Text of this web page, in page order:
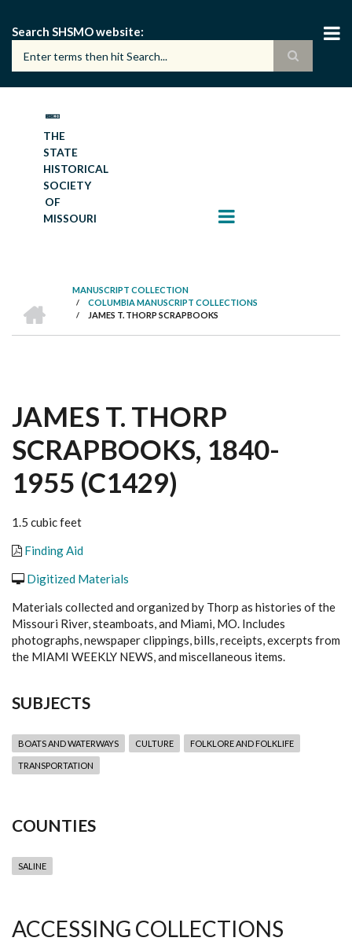
main
content
Search SHSMO website
THE
STATE
HISTORICAL
SOCIETY
OF
MISSOURI
BREADCRUMB
MANUSCRIPT COLLECTION
/ COLUMBIA MANUSCRIPT COLLECTIONS
/ JAMES T. THORP SCRAPBOOKS
JAMES T. THORP
SCRAPBOOKS, 1840-
1955 (C1429)
1.5 cubic feet
Finding Aid
Digitized Materials
Materials collected and organized by Thorp as histories of the
Missouri River, steamboats, and Miami, MO. Includes
photographs, newspaper clippings, bills, receipts, excerpts from
the MIAMI WEEKLY NEWS, and miscellaneous items.
SUBJECTS
BOATS AND WATERWAYS CULTURE FOLKLORE AND FOLKLIFE
TRANSPORTATION
COUNTIES
SALINE
ACCESSING COLLECTIONS